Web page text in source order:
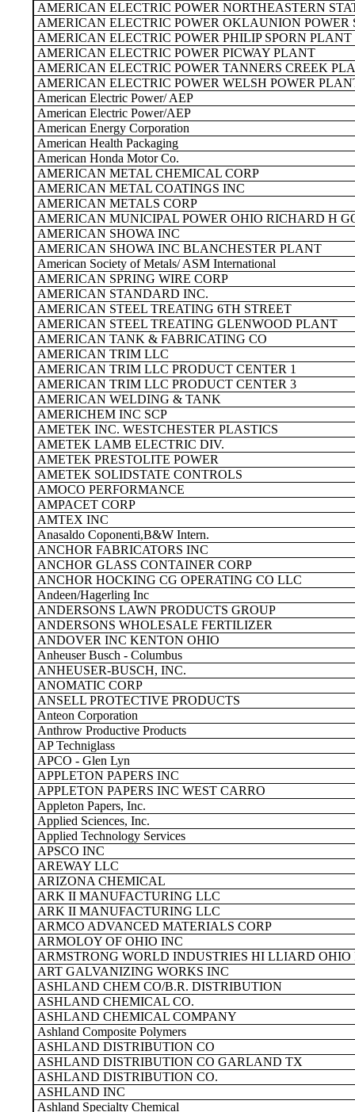
AMERICAN ELECTRIC POWER NORTHEASTERN
AMERICAN ELECTRIC POWER OKLAUNION POWER
AMERICAN ELECTRIC POWER PHILIP SPORN PLANT
AMERICAN ELECTRIC POWER PICWAY PLANT
AMERICAN ELECTRIC POWER TANNERS CREEK
AMERICAN ELECTRIC POWER WELSH POWER
American Electric Power/ AEP
American Electric Power/AEP
American Energy Corporation
American Health Packaging
American Honda Motor Co.
AMERICAN METAL CHEMICAL CORP
AMERICAN METAL COATINGS INC
AMERICAN METALS CORP
AMERICAN MUNICIPAL POWER OHIO RICHARD H
AMERICAN SHOWA INC
AMERICAN SHOWA INC BLANCHESTER PLANT
American Society of Metals/ ASM International
AMERICAN SPRING WIRE CORP
AMERICAN STANDARD INC.
AMERICAN STEEL TREATING 6TH STREET
AMERICAN STEEL TREATING GLENWOOD PLANT
AMERICAN TANK & FABRICATING CO
AMERICAN TRIM LLC
AMERICAN TRIM LLC PRODUCT CENTER 1
AMERICAN TRIM LLC PRODUCT CENTER 3
AMERICAN WELDING & TANK
AMERICHEM INC SCP
AMETEK INC. WESTCHESTER PLASTICS
AMETEK LAMB ELECTRIC DIV.
AMETEK PRESTOLITE POWER
AMETEK SOLIDSTATE CONTROLS
AMOCO PERFORMANCE
AMPACET CORP
AMTEX INC
Anasaldo Coponenti,B&W Intern.
ANCHOR FABRICATORS INC
ANCHOR GLASS CONTAINER CORP
ANCHOR HOCKING CG OPERATING CO LLC
Andeen/Hagerling Inc
ANDERSONS LAWN PRODUCTS GROUP
ANDERSONS WHOLESALE FERTILIZER
ANDOVER INC KENTON OHIO
Anheuser Busch - Columbus
ANHEUSER-BUSCH, INC.
ANOMATIC CORP
ANSELL PROTECTIVE PRODUCTS
Anteon Corporation
Anthrow Productive Products
AP Techniglass
APCO - Glen Lyn
APPLETON PAPERS INC
APPLETON PAPERS INC WEST CARRO
Appleton Papers, Inc.
Applied Sciences, Inc.
Applied Technology Services
APSCO INC
AREWAY LLC
ARIZONA CHEMICAL
ARK II MANUFACTURING LLC
ARK II MANUFACTURING LLC
ARMCO ADVANCED MATERIALS CORP
ARMOLOY OF OHIO INC
ARMSTRONG WORLD INDUSTRIES HI LLIARD OHIO
ART GALVANIZING WORKS INC
ASHLAND CHEM CO/B.R. DISTRIBUTION
ASHLAND CHEMICAL CO.
ASHLAND CHEMICAL COMPANY
Ashland Composite Polymers
ASHLAND DISTRIBUTION CO
ASHLAND DISTRIBUTION CO GARLAND TX
ASHLAND DISTRIBUTION CO.
ASHLAND INC
Ashland Specialty Chemical